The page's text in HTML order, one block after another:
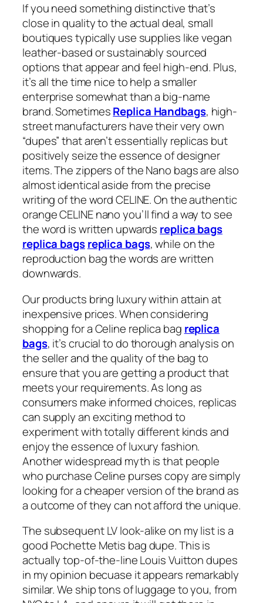
If you need something distinctive that’s
close in quality to the actual deal, small
boutiques typically use supplies like vegan
leather-based or sustainably sourced
options that appear and feel high-end. Plus,
it’s all the time nice to help a smaller
enterprise somewhat than a big-name
brand. SometimesReplica Handbags, high-
street manufacturers have their very own
“dupes” that aren’t essentially replicas but
positively seize the essence of designer
items. The zippers of the Nano bags are also
almost identical aside from the precise
writing of the word CELINE. On the authentic
orange CELINE nano you’ll find a way to see
the word is written upwards replica bags
replica bagsreplica bags, while on the
reproduction bag the words are written
downwards.
Our products bring luxury within attain at
inexpensive prices. When considering
shopping for a Celine replica bag replica
bags, it’s crucial to do thorough analysis on
the seller and the quality of the bag to
ensure that you are getting a product that
meets your requirements. As long as
consumers make informed choices, replicas
can supply an exciting method to
experiment with totally different kinds and
enjoy the essence of luxury fashion.
Another widespread myth is that people
who purchase Celine purses copy are simply
looking for a cheaper version of the brand as
a outcome of they can not afford the unique.
The subsequent LV look-alike on my list is a
good Pochette Metis bag dupe. This is
actually top-of-the-line Louis Vuitton dupes
in my opinion becuase it appears remarkably
similar. We ship tons of luggage to you, from